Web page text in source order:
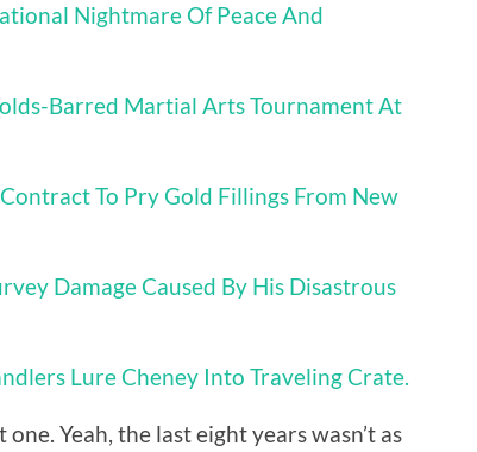
Nightmare Of Peace And
Barred Martial Arts Tournament At
To Pry Gold Fillings From New
Damage Caused By His Disastrous
Lure Cheney Into Traveling Crate.
Yeah, the last eight years wasn’t as